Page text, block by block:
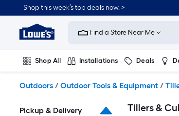
to
content
Shop this week’s top deals now. >
Link
to
Improvement
Home
Page
Find a Store Near Me
Shop All Installations Deals
Outdoors / Outdoor Tools & Equipment /
Pickup & Delivery Tillers &